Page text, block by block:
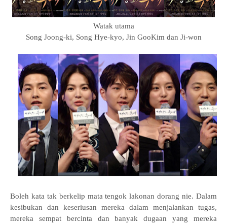
Watak utama
Song Joong-ki, Song Hye-kyo, Jin GooKim dan Ji-won
Boleh kata tak berkelip mata tengok lakonan dorang nie. Dalam
kesibukan dan keseriusan mereka dalam menjalankan tugas,
mereka sempat bercinta dan banyak dugaan yang mereka